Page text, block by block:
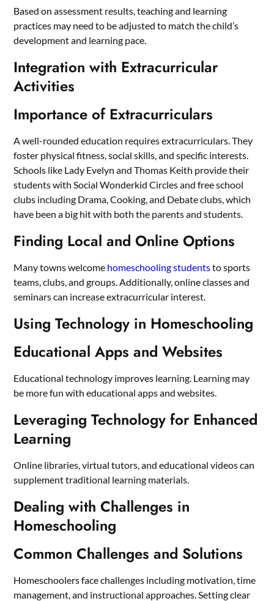
Based on assessment results, teaching and learning
practices may need to be adjusted to match the child’s
development and learning pace.
Integration with Extracurricular
Activities
Importance of Extracurriculars
A well-rounded education requires extracurriculars. They
foster physical fitness, social skills, and specific interests.
Schools like Lady Evelyn and Thomas Keith provide their
students with Social Wonderkid Circles and free school
clubs including Drama, Cooking, and Debate clubs, which
have been a big hit with both the parents and students.
Finding Local and Online Options
Many towns welcome homeschooling studentsto sports
teams, clubs, and groups. Additionally, online classes and
seminars can increase extracurricular interest.
Using Technology in Homeschooling
Educational Apps and Websites
Educational technology improves learning. Learning may
be more fun with educational apps and websites.
Leveraging Technology for Enhanced
Learning
Online libraries, virtual tutors, and educational videos can
supplement traditional learning materials.
Dealing with Challenges in
Homeschooling
Common Challenges and Solutions
Homeschoolers face challenges including motivation, time
management, and instructional approaches. Setting clear